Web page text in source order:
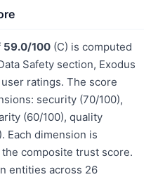
59.0/100 (C) is computed
Safety section, Exodus
ratings. The score
security (70/100),
(60/100), quality
Each dimension is
composite trust score.
entities across 26